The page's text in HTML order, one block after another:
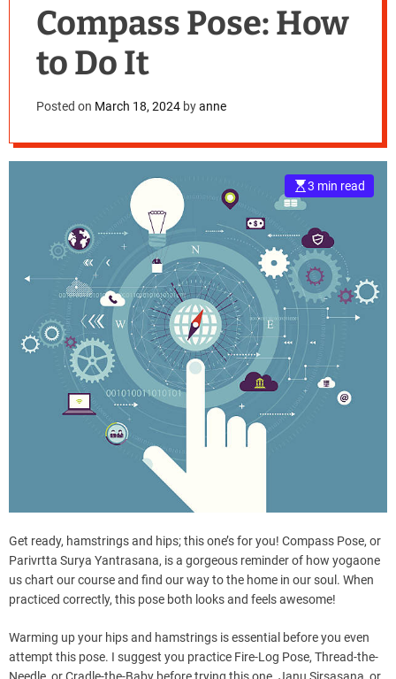
Compass Pose: How
to Do It
Posted on March 18, 2024 byanne
3 min read
Get ready, hamstrings and hips; this one’s for you! Compass Pose, or
Parivrtta Surya Yantrasana, is a gorgeous reminder of how yogaone
us chart our course and find our way to the home in our soul. When
practiced correctly, this pose both looks and feels awesome!
Warming up your hips and hamstrings is essential before you even
attempt this pose. I suggest you practice Fire-Log Pose, Thread-the-